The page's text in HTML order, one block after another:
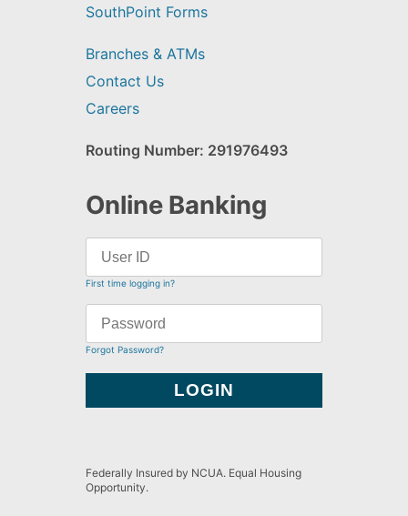
SouthPoint Forms
Branches & ATMs
Contact Us
Careers
Routing Number: 291976493
Online Banking
First time logging in?
Forgot Password?
Federally Insured by NCUA. Equal Housing
Opportunity.